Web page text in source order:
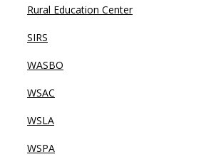
Rural Education Center
SIRS
WASBO
WSAC
WSLA
WSPA